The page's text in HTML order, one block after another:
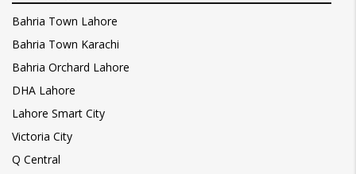
Bahria Town Lahore
Bahria Town Karachi
Bahria Orchard Lahore
DHA Lahore
Lahore Smart City
Victoria City
Q Central